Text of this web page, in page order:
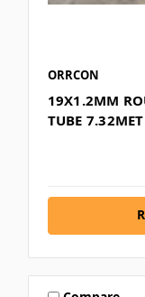
ORRCON
19X1.2MM
TUBE